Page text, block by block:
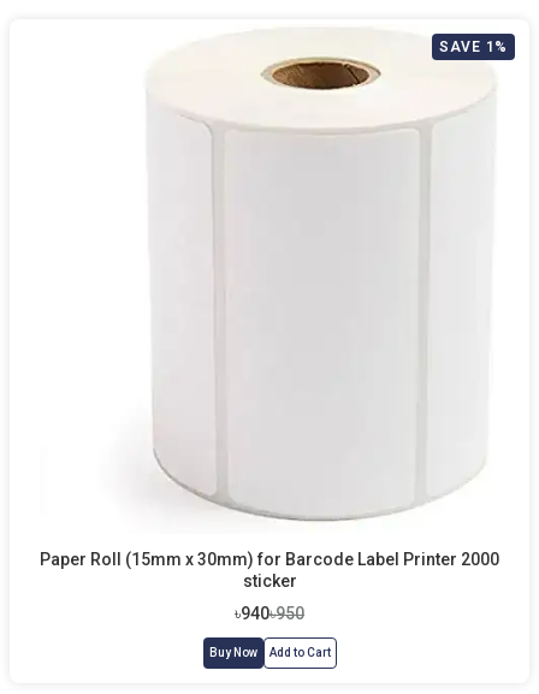
SAVE 1%
Paper Roll (15mm x 30mm) for Barcode Label Printer 2000
sticker
৳940৳950
Buy Now Add to Cart